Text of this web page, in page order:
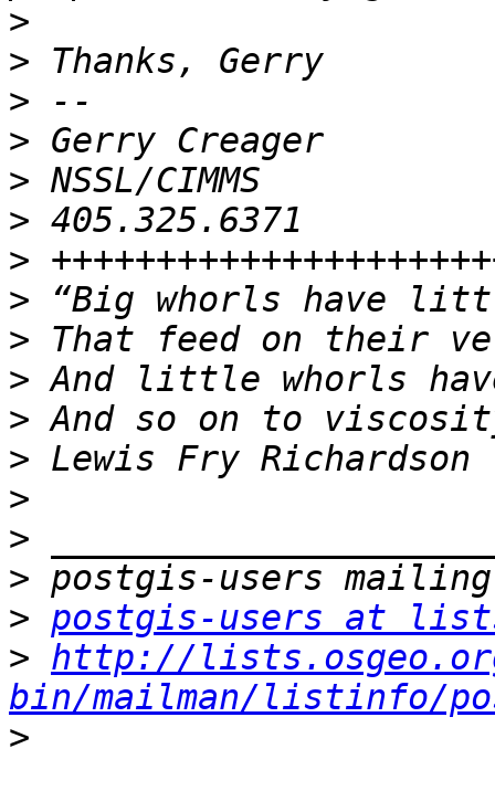
>
>
>
>
>
>
>
>
>
>
>
>
>
>
>
> postgis-users at
> http://
bin/mailman/listinfo/
>